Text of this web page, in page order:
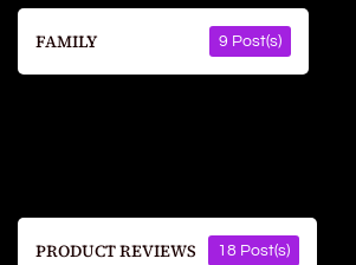
FAMILY 9 Post(s)
PRODUCT REVIEWS 18 Post(s)